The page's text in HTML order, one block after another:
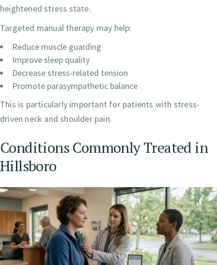
heightened stress state.
Targeted manual therapy may help:
Reduce muscle guarding
Improve sleep quality
Decrease stress-related tension
Promote parasympathetic balance
This is particularly important for patients with stress-
driven neck and shoulder pain.
Conditions Commonly Treated in
Hillsboro